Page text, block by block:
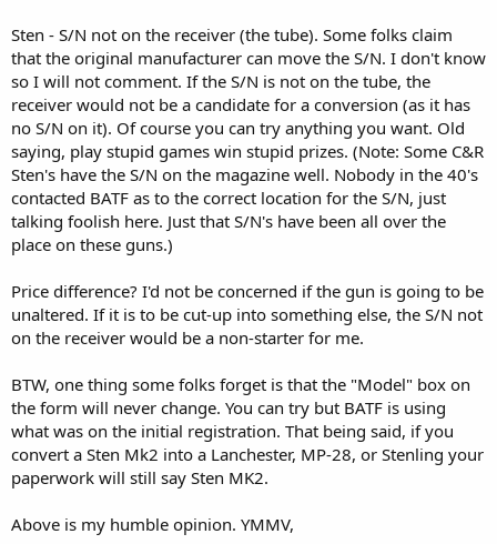
Sten - S/N not on the receiver (the tube). Some folks claim
that the original manufacturer can move the S/N. I don't know
so I will not comment. If the S/N is not on the tube, the
receiver would not be a candidate for a conversion (as it has
no S/N on it). Of course you can try anything you want. Old
saying, play stupid games win stupid prizes. (Note: Some C&R
Sten's have the S/N on the magazine well. Nobody in the 40's
contacted BATF as to the correct location for the S/N, just
talking foolish here. Just that S/N's have been all over the
place on these guns.)
Price difference? I'd not be concerned if the gun is going to be
unaltered. If it is to be cut-up into something else, the S/N not
on the receiver would be a non-starter for me.
BTW, one thing some folks forget is that the "Model" box on
the form will never change. You can try but BATF is using
what was on the initial registration. That being said, if you
convert a Sten Mk2 into a Lanchester, MP-28, or Stenling your
paperwork will still say Sten MK2.
Above is my humble opinion. YMMV,